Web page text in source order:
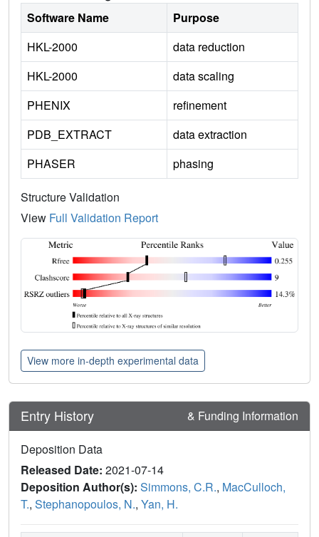
Software Name
Purpose
HKL-2000
data reduction
HKL-2000
data scaling
PHENIX
refinement
PDB_EXTRACT
data extraction
PHASER
phasing
Structure Validation
View Full Validation Report
View more in-depth experimental data
Entry History & Funding Information
Deposition Data
Released Date: 2021-07-14
Deposition Author(s): Simmons, C.R., MacCulloch,
T., Stephanopoulos, N., Yan, H.